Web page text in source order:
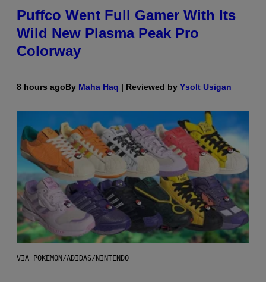
Puffco Went Full Gamer With Its
Wild New Plasma Peak Pro
Colorway
8 hours agoBy Maha Haq | Reviewed by Ysolt Usigan
VIA POKEMON/ADIDAS/NINTENDO